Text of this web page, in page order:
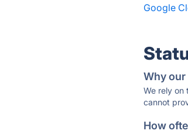
Google
Why
We rely on
cannot
How